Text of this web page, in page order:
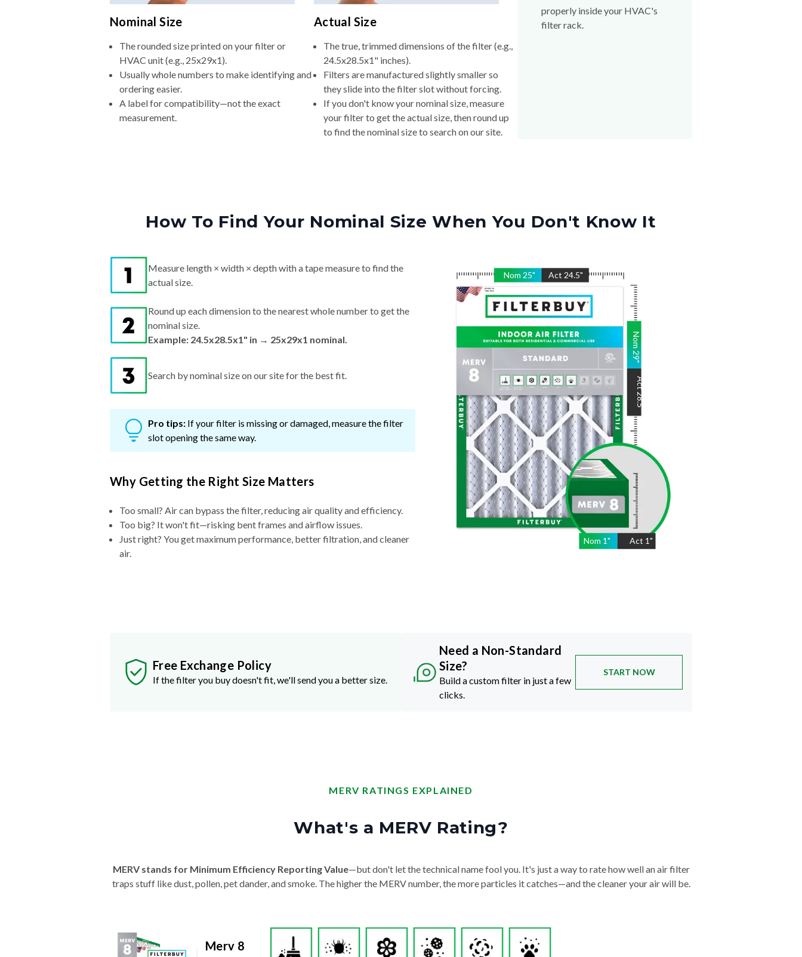
Nominal Size
The rounded size printed on your filter or
HVAC unit (e.g., 25x29x1).
Usually whole numbers to make identifying and
ordering easier.
A label for compatibility—not the exact
measurement.
Actual Size
The true, trimmed dimensions of the filter (e.g.,
24.5x28.5x1" inches).
Filters are manufactured slightly smaller so
they slide into the filter slot without forcing.
If you don't know your nominal size, measure
your filter to get the actual size, then round up
to find the nominal size to search on our site.
properly inside your HVAC's
filter rack.
How To Find Your Nominal Size When You Don't Know It
Nom 25" Act 24.5"
Nom 1" Act 1"
Nom
29
"
Act
28.5
Measure length × width × depth with a tape measure to find the
actual size.
Round up each dimension to the nearest whole number to get the
nominal size.
Example: 24.5x28.5x1" in → 25x29x1 nominal.
Search by nominal size on our site for the best fit.
Pro tips: If your filter is missing or damaged, measure the filter
slot opening the same way.
Why Getting the Right Size Matters
Too small? Air can bypass the filter, reducing air quality and efficiency.
Too big? It won't fit—risking bent frames and airflow issues.
Just right? You get maximum performance, better filtration, and cleaner
air.
Free Exchange Policy
If the filter you buy doesn't fit, we'll send you a better size.
Need a Non-Standard
Size?
Build a custom filter in just a few
clicks.
START NOW
MERV RATINGS EXPLAINED
What's a MERV Rating?
MERV stands for Minimum Efficiency Reporting Value—but don't let the technical name fool you. It's just a way to rate how well an air filter
traps stuff like dust, pollen, pet dander, and smoke. The higher the MERV number, the more particles it catches—and the cleaner your air will be.
Merv 8